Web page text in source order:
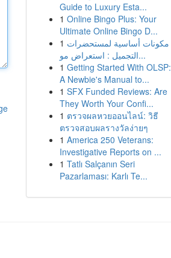
Guide to Luxury Esta...
1 Online Bingo Plus: Your
Ultimate Online Bingo D...
1 مكونات أساسية لمستحضرات
التجميل : استعراض مو...
1 Getting Started With OLSP:
A Newbie's Manual to...
1 SFX Funded Reviews: Are
They Worth Your Confi...
1 ตรวจผลหวยออนไลน์: วิธี
ตรวจสอบผลรางวัลง่ายๆ
1 America 250 Veterans:
Investigative Reports on ...
1 Tatlı Salçanın Seri
Pazarlaması: Karlı Te...